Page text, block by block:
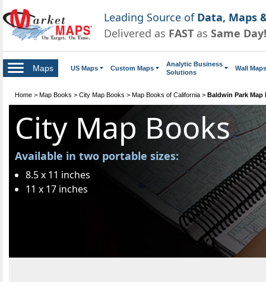
Leading Source of Data, Maps
Delivered as FAST as Same Day!
Maps US Maps Custom Maps
Analytic Business
Solutions
Wall Maps
Home > Map Books > City Map Books > Map Books of California > Baldwin Park Map
City Map Books
Available in two portable sizes:
8.5 x 11 inches
11 x 17 inches